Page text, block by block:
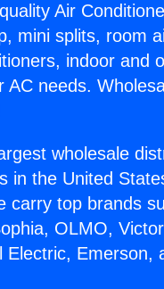
Air
mini splits, room
indoor and
AC needs.
wholesale
in the United
carry top brands
OLMO,
Electric, Emerson,